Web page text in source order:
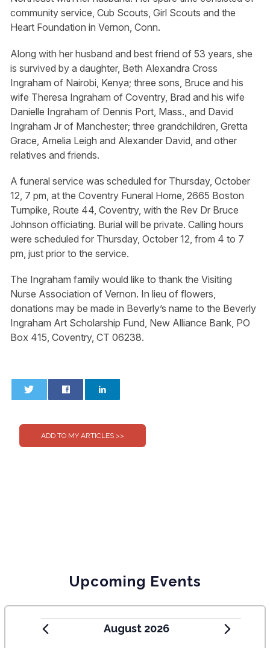
community service, Cub Scouts, Girl Scouts and the
Heart Foundation in Vernon, Conn.
Along with her husband and best friend of 53 years, she
is survived by a daughter, Beth Alexandra Cross
Ingraham of Nairobi, Kenya; three sons, Bruce and his
wife Theresa Ingraham of Coventry, Brad and his wife
Danielle Ingraham of Dennis Port, Mass., and David
Ingraham Jr of Manchester; three grandchildren, Gretta
Grace, Amelia Leigh and Alexander David, and other
relatives and friends.
A funeral service was scheduled for Thursday, October
12, 7 pm, at the Coventry Funeral Home, 2665 Boston
Turnpike, Route 44, Coventry, with the Rev Dr Bruce
Johnson officiating. Burial will be private. Calling hours
were scheduled for Thursday, October 12, from 4 to 7
pm, just prior to the service.
The Ingraham family would like to thank the Visiting
Nurse Association of Vernon. In lieu of flowers,
donations may be made in Beverly’s name to the Beverly
Ingraham Art Scholarship Fund, New Alliance Bank, PO
Box 415, Coventry, CT 06238.
Upcoming Events
August 2026